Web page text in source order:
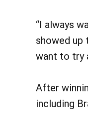
“I always
showed up
want to try
After
including